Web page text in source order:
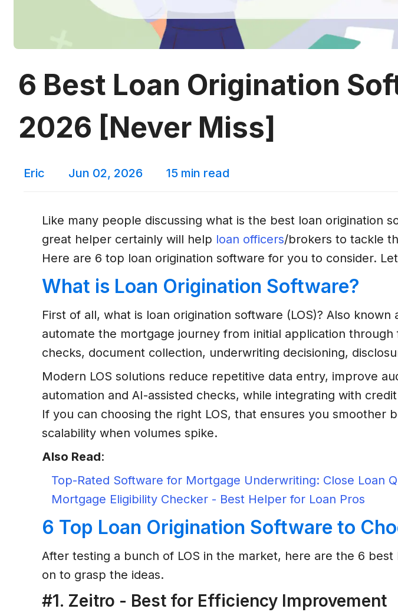
6 Best Loan Origination
2026 [Never Miss]
Eric Jun 02, 2026 15 min read
Like many people discussing what is the best loan origination
great helper certainly will help loan officers/brokers to tackle
Here are 6 top loan origination software for you to consider.
What is Loan Origination Software?
First of all, what is loan origination software (LOS)? Also known
automate the mortgage journey from initial application
checks, document collection, underwriting decisioning,
Modern LOS solutions reduce repetitive data entry, improve
automation and AI-assisted checks, while integrating with
If you can choosing the right LOS, that ensures you
scalability when volumes spike.
Also Read:
Top-Rated Software for Mortgage Underwriting: Close Loan
Mortgage Eligibility Checker - Best Helper for Loan Pros
6 Top Loan Origination Software to
After testing a bunch of LOS in the market, here are the 6
on to grasp the ideas.
#1. Zeitro - Best for Efficiency Improvement